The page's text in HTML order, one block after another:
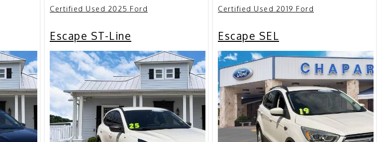
Certified Used 2025 Ford
Escape ST-Line
Certified Used 2019 Ford
Escape SEL